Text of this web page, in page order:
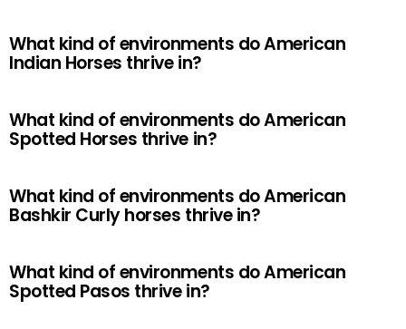
What kind of environments do American
Indian Horses thrive in?
What kind of environments do American
Spotted Horses thrive in?
What kind of environments do American
Bashkir Curly horses thrive in?
What kind of environments do American
Spotted Pasos thrive in?